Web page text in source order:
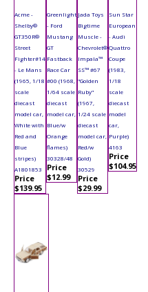
Acme -
Shelby®
GT350R®
Street
Fighter#14
- Le Mans
(1965, 1/18
scale
diecast
model car,
White with
Red and
Blue
stripes)
A1801853
Price
$139.95
Greenlight
- Ford
Mustang
GT
Fastback
Race Car
#00 (1968,
1/64 scale
diecast
model car,
Blue/w
Orange
flames)
30328/48
Price
$12.99
Jada Toys
Bigtime
Muscle -
Chevrolet®
Impala™
SS™ #67
"Golden
Ruby"
(1967,
1/24 scale
diecast
model car,
Red/w
Gold)
30529
Price
$29.99
Sun Star
European
- Audi
Quattro
Coupe
(1983,
1/18
scale
diecast
model
car,
Purple)
4163
Price
$104.95